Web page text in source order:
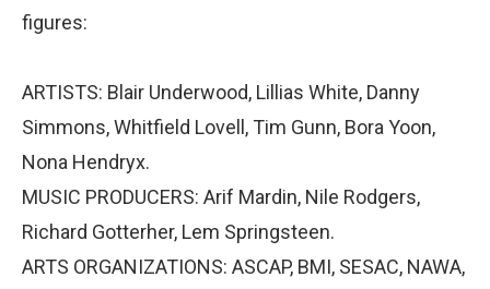
figures:
ARTISTS: Blair Underwood, Lillias White, Danny
Simmons, Whitfield Lovell, Tim Gunn, Bora Yoon,
Nona Hendryx.
MUSIC PRODUCERS: Arif Mardin, Nile Rodgers,
Richard Gotterher, Lem Springsteen.
ARTS ORGANIZATIONS: ASCAP, BMI, SESAC, NAWA,